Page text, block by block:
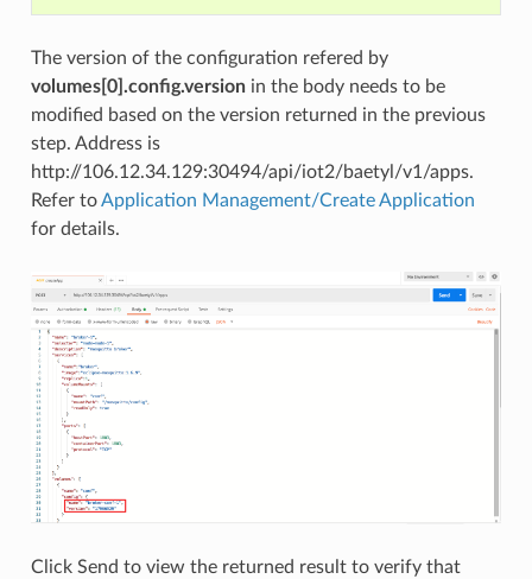
The version of the configuration refered by
volumes[0].config.versionin the body needs to be
modified based on the version returned in the previous
step. Address is
http://106.12.34.129:30494/api/iot2/baetyl/v1/apps.
Refer toApplication Management/Create Application
for details.
Click Send to view the returned result to verify that